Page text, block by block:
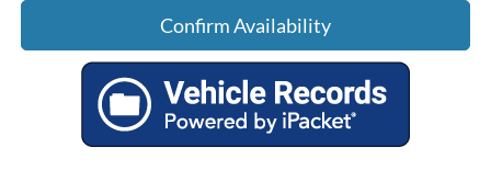
Confirm Availability